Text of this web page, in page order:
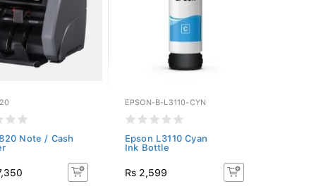
Note / Cash
EPSON-B-L3110-CYN
Epson L3110 Cyan
Ink Bottle
Rs 2,599